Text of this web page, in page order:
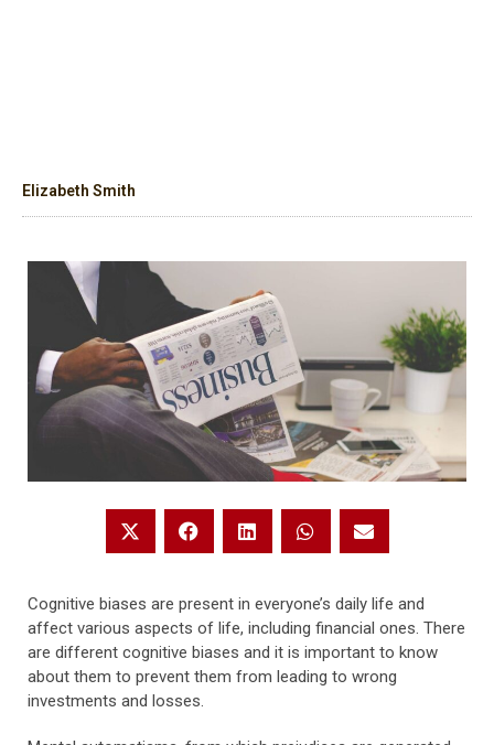
Elizabeth Smith
Cognitive biases are present in everyone’s daily life and
affect various aspects of life, including financial ones. There
are different cognitive biases and it is important to know
about them to prevent them from leading to wrong
investments and losses.